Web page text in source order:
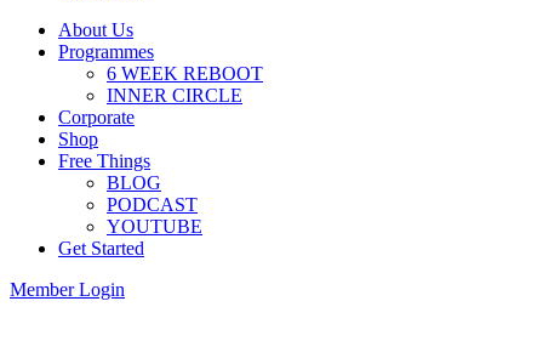
About Us
Programmes
6 WEEK REBOOT
INNER CIRCLE
Corporate
Shop
Free Things
BLOG
PODCAST
YOUTUBE
Get Started
Member Login